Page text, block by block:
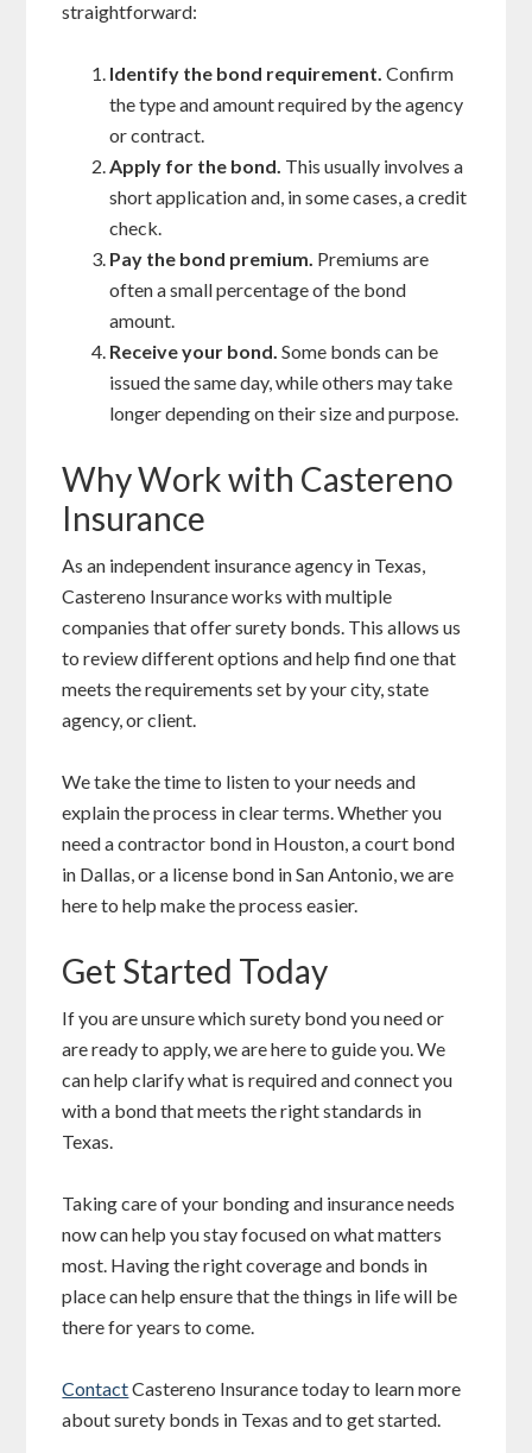
straightforward:
Identify the bond requirement. Confirm
the type and amount required by the agency
or contract.
Apply for the bond. This usually involves a
short application and, in some cases, a credit
check.
Pay the bond premium. Premiums are
often a small percentage of the bond
amount.
Receive your bond. Some bonds can be
issued the same day, while others may take
longer depending on their size and purpose.
Why Work with Castereno
Insurance
As an independent insurance agency in Texas,
Castereno Insurance works with multiple
companies that offer surety bonds. This allows us
to review different options and help find one that
meets the requirements set by your city, state
agency, or client.
We take the time to listen to your needs and
explain the process in clear terms. Whether you
need a contractor bond in Houston, a court bond
in Dallas, or a license bond in San Antonio, we are
here to help make the process easier.
Get Started Today
If you are unsure which surety bond you need or
are ready to apply, we are here to guide you. We
can help clarify what is required and connect you
with a bond that meets the right standards in
Texas.
Taking care of your bonding and insurance needs
now can help you stay focused on what matters
most. Having the right coverage and bonds in
place can help ensure that the things in life will be
there for years to come.
ContactCastereno Insurance today to learn more
about surety bonds in Texas and to get started.